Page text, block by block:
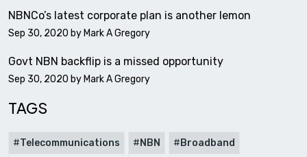
NBNCo’s latest corporate plan is another lemon
Sep 30, 2020 by Mark A Gregory
Govt NBN backflip is a missed opportunity
Sep 30, 2020 by Mark A Gregory
TAGS
Telecommunications NBN Broadband